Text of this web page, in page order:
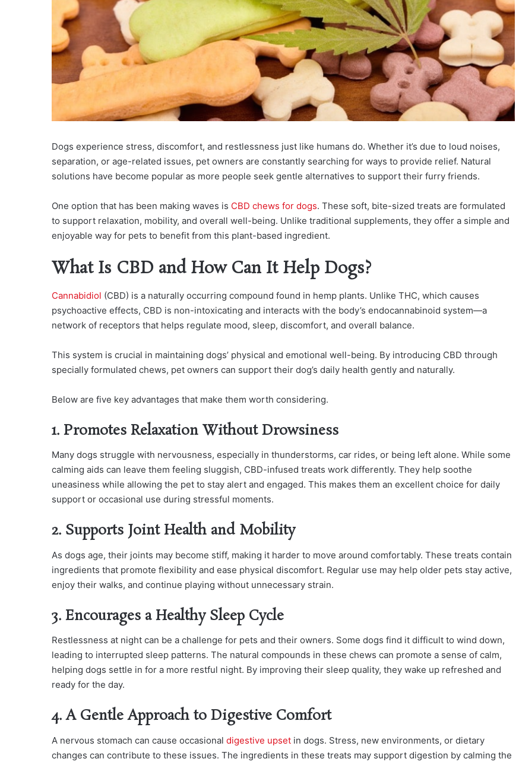
Dogs experience stress, discomfort, and restlessness just like humans do. Whether it’s due to loud noises,
separation, or age-related issues, pet owners are constantly searching for ways to provide relief. Natural
solutions have become popular as more people seek gentle alternatives to support their furry friends.
One option that has been making waves is CBD chews for dogs. These soft, bite-sized treats are formulated
to support relaxation, mobility, and overall well-being. Unlike traditional supplements, they offer a simple and
enjoyable way for pets to benefit from this plant-based ingredient.
What Is CBD and How Can It Help Dogs?
Cannabidiol (CBD) is a naturally occurring compound found in hemp plants. Unlike THC, which causes
psychoactive effects, CBD is non-intoxicating and interacts with the body’s endocannabinoid system—a
network of receptors that helps regulate mood, sleep, discomfort, and overall balance.
This system is crucial in maintaining dogs’ physical and emotional well-being. By introducing CBD through
specially formulated chews, pet owners can support their dog’s daily health gently and naturally.
Below are five key advantages that make them worth considering.
1. Promotes Relaxation Without Drowsiness
Many dogs struggle with nervousness, especially in thunderstorms, car rides, or being left alone. While some
calming aids can leave them feeling sluggish, CBD-infused treats work differently. They help soothe
uneasiness while allowing the pet to stay alert and engaged. This makes them an excellent choice for daily
support or occasional use during stressful moments.
2. Supports Joint Health and Mobility
As dogs age, their joints may become stiff, making it harder to move around comfortably. These treats contain
ingredients that promote flexibility and ease physical discomfort. Regular use may help older pets stay active,
enjoy their walks, and continue playing without unnecessary strain.
3. Encourages a Healthy Sleep Cycle
Restlessness at night can be a challenge for pets and their owners. Some dogs find it difficult to wind down,
leading to interrupted sleep patterns. The natural compounds in these chews can promote a sense of calm,
helping dogs settle in for a more restful night. By improving their sleep quality, they wake up refreshed and
ready for the day.
4. A Gentle Approach to Digestive Comfort
A nervous stomach can cause occasional digestive upset in dogs. Stress, new environments, or dietary
changes can contribute to these issues. The ingredients in these treats may support digestion by calming the